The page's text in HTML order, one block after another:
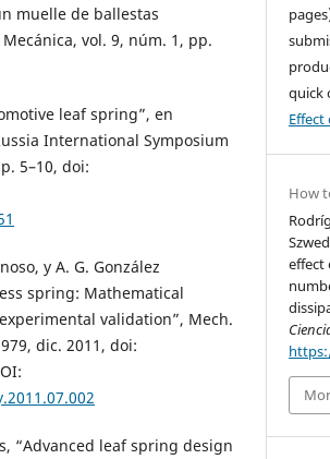
muelle de ballestas
vol. 9, núm. 1, pp.
leaf spring”, en
International Symposium
5–10, doi:
y A. G. González
spring: Mathematical
validation”, Mech.
dic. 2011, doi:
“Advanced leaf spring design
quick
Effect
How
effect